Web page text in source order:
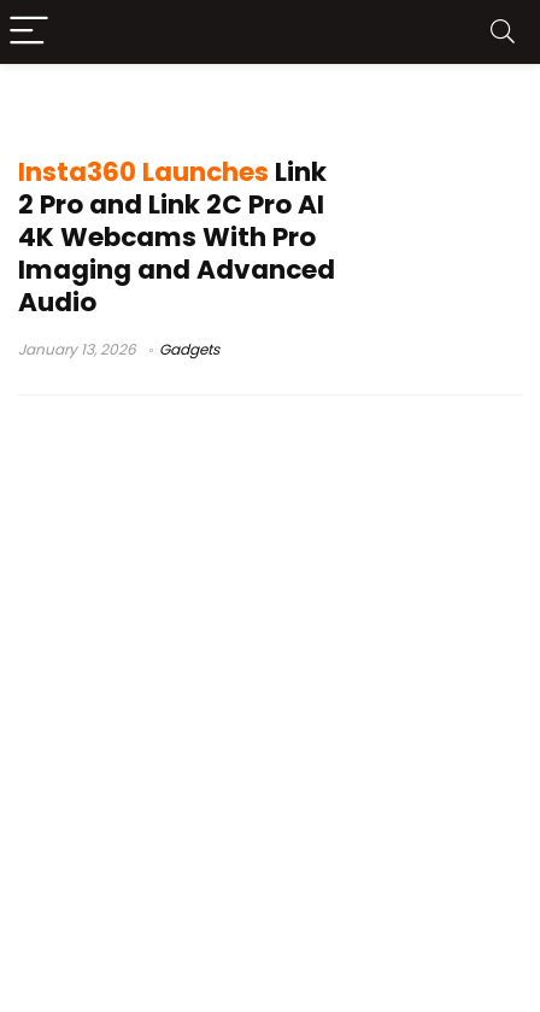
Insta360 Launches Link
2 Pro and Link 2C Pro AI
4K Webcams With Pro
Imaging and Advanced
Audio
January 13, 2026 Gadgets